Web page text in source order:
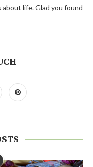
life. Glad you found